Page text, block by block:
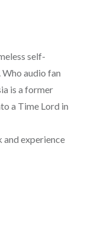
self-
audio fan
is a former
a Time Lord in
experience